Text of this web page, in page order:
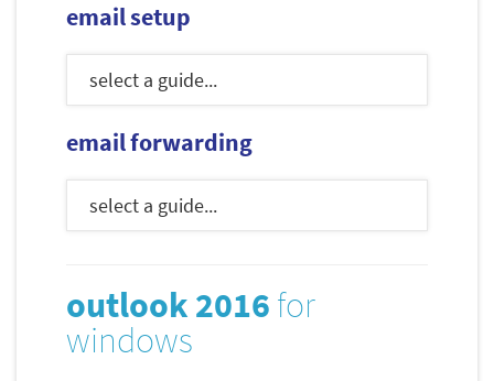
email setup
email forwarding
outlook 2016 for
windows